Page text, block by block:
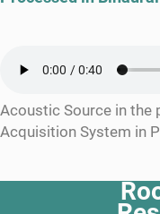
Acoustic Source in the
Acquisition System in